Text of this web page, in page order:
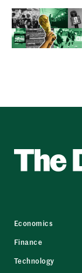
Economics
Finance
Technology